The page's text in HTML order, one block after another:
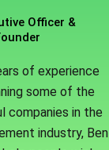
Officer &
of experience
some of the
companies in the
industry, Ben